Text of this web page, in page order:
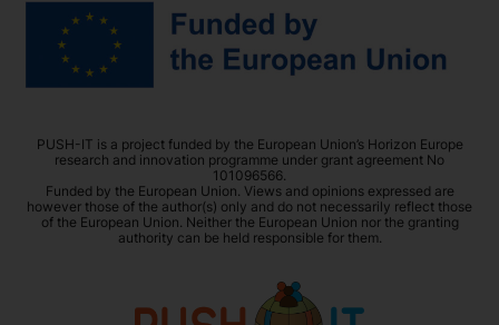
PUSH-IT is a project funded by the European Union’s Horizon Europe
research and innovation programme under grant agreement No
101096566.
Funded by the European Union. Views and opinions expressed are
however those of the author(s) only and do not necessarily reflect those
of the European Union. Neither the European Union nor the granting
authority can be held responsible for them.